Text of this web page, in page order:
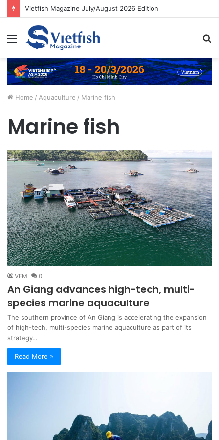
Vietfish Magazine July/August 2026 Edition
Menu
Home / Aquaculture / Marine fish
Marine fish
VFM 0
An Giang advances high-tech, multi-
species marine aquaculture
The southern province of An Giang is accelerating the expansion
of high-tech, multi-species marine aquaculture as part of its
strategy…
Read More »